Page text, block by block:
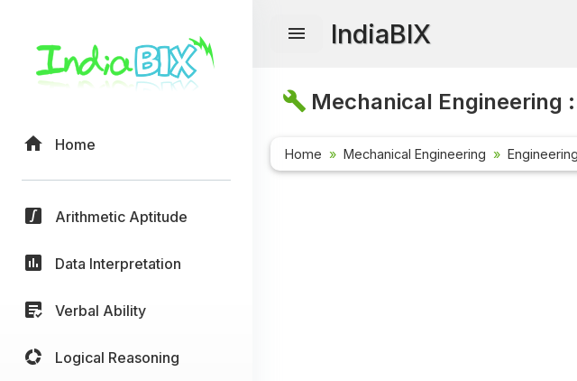
Home
Arithmetic Aptitude
Data Interpretation
Verbal Ability
Logical Reasoning
IndiaBIX
Mechanical Engineering
Home Mechanical Engineering